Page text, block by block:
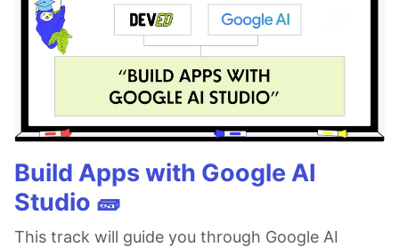
Build Apps with Google AI
Studio 🧱
This track will guide you through Google AI